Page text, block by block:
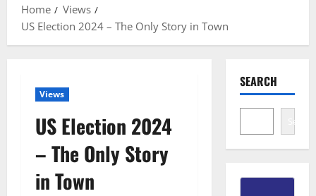
Home
Views
US Election 2024 – The Only Story in Town
Views
US Election 2024
– The Only Story
in Town
SEARCH
Search